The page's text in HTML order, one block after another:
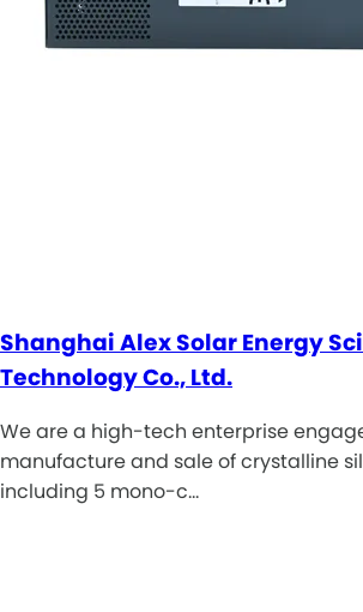
Shanghai Alex Solar Energy
Technology Co., Ltd.
We are a high-tech enterprise
manufacture and sale of crystalline
including 5 mono-c…